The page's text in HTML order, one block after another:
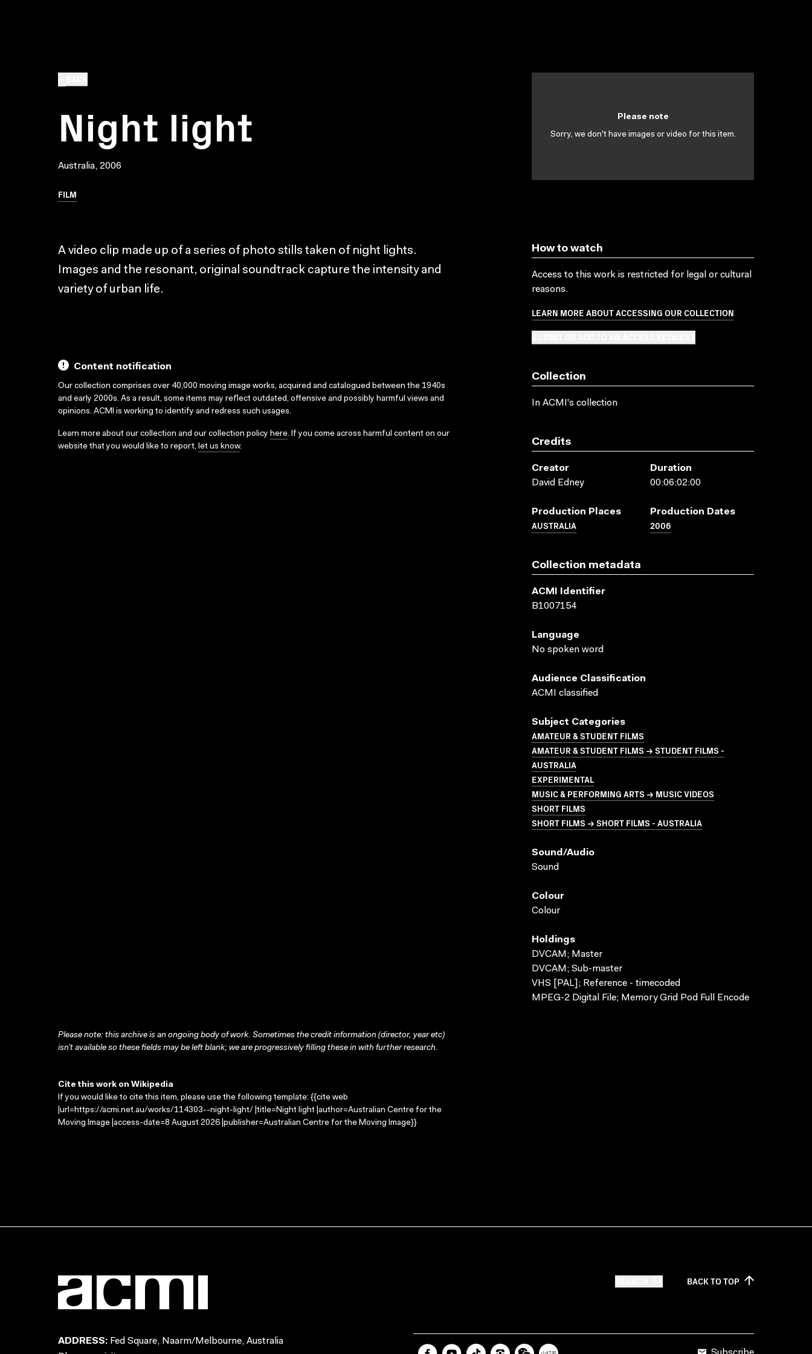
Night light
Australia, 2006
FILM
Please note
Sorry, we don't have images or video for this item.
A video clip made up of a series of photo stills taken of night lights.
Images and the resonant, original soundtrack capture the intensity and
variety of urban life.
Content notification
Our collection comprises over 40,000 moving image works, acquired and catalogued between the 1940s
and early 2000s. As a result, some items may reflect outdated, offensive and possibly harmful views and
opinions. ACMI is working to identify and redress such usages.
Learn more about our collection and our collection policy here. If you come across harmful content on our
website that you would like to report, let us know.
How to watch
Access to this work is restricted for legal or cultural
reasons.
LEARN MORE ABOUT ACCESSING OUR COLLECTION
Collection
In ACMI's collection
Credits
Creator
David Edney
Duration
00:06:02:00
Production Places
AUSTRALIA
Production Dates
2006
Collection metadata
ACMI Identifier
B1007154
Language
No spoken word
Audience Classification
ACMI classified
Subject Categories
AMATEUR & STUDENT FILMS
AMATEUR & STUDENT FILMS → STUDENT FILMS -
AUSTRALIA
EXPERIMENTAL
MUSIC & PERFORMING ARTS → MUSIC VIDEOS
SHORT FILMS
SHORT FILMS → SHORT FILMS - AUSTRALIA
Sound/audio
Sound
Colour
Colour
Holdings
DVCAM; Master
DVCAM; Sub-master
VHS [PAL]; Reference - timecoded
MPEG-2 Digital File; Memory Grid Pod Full Encode
Please note: this archive is an ongoing body of work. Sometimes the credit information (director, year etc)
isn’t available so these fields may be left blank; we are progressively filling these in with further research.
Cite this work on Wikipedia
If you would like to cite this item, please use the following template: {{cite web
|url=https://acmi.net.au/works/114303--night-light/ |title=Night light |author=Australian Centre for the
Moving Image |access-date=8 August 2026 |publisher=Australian Centre for the Moving Image}}
BACK TOTOP
ADDRESS: Fed Square, Naarm/Melbourne, Australia